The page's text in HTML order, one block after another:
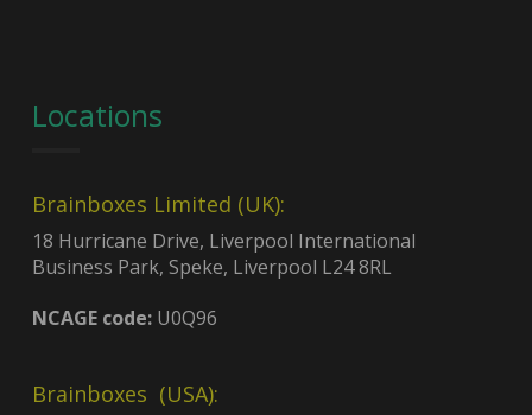
Locations
Brainboxes Limited (UK):
18 Hurricane Drive, Liverpool International
Business Park, Speke, Liverpool L24 8RL
NCAGE code:U0Q96
Brainboxes (USA):